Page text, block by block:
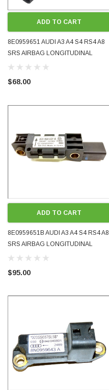
ADD TO CART
8E0959651 AUDI A3 A4 S4 RS4 A8
SRS AIRBAG LONGITUDINAL
ACCELERATION CRASH SENSOR
USED TESTED
$68.00
ADD TO CART
8E0959651B AUDI A3 A4 S4 RS4 A8
SRS AIRBAG LONGITUDINAL
ACCELERATION CRASH SENSOR
USED TESTED
$95.00